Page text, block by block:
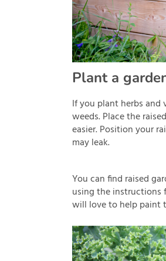
Plant a
If you plant herbs and
weeds. Place the
easier. Position your
may leak.
You can find raised
using the instructions
will love to help paint